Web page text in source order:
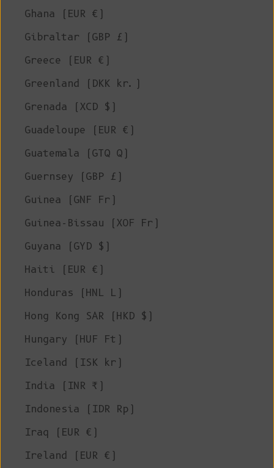
Ghana (EUR €)
Gibraltar (GBP £)
Greece (EUR €)
Greenland (DKK kr.)
Grenada (XCD $)
Guadeloupe (EUR €)
Guatemala (GTQ Q)
Guernsey (GBP £)
Guinea (GNF Fr)
Guinea-Bissau (XOF Fr)
Guyana (GYD $)
Haiti (EUR €)
Honduras (HNL L)
Hong Kong SAR (HKD $)
Hungary (HUF Ft)
Iceland (ISK kr)
India (INR ₹)
Indonesia (IDR Rp)
Iraq (EUR €)
Ireland (EUR €)